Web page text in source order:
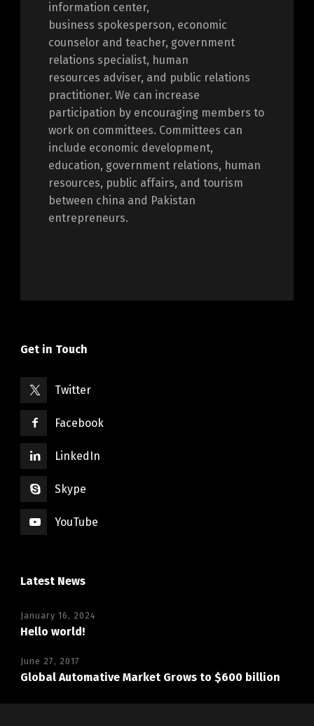
information center,
business spokesperson, economic
counselor and teacher, government
relations specialist, human
resources adviser, and public relations
practitioner. We can increase
participation by encouraging members to
work on committees. Committees can
include economic development,
education, government relations, human
resources, public affairs, and tourism
between china and Pakistan
entrepreneurs.
Get in Touch
Twitter
Facebook
LinkedIn
Skype
YouTube
Latest News
January 16, 2024
Hello world!
June 27, 2017
Global Automative Market Grows to $600 billion